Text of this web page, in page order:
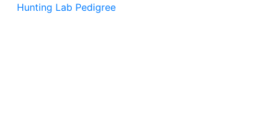
Hunting Lab Pedigree